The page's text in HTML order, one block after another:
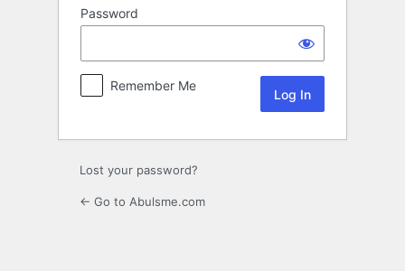
Password
Remember Me
Lost your password?
← Go to Abulsme.com